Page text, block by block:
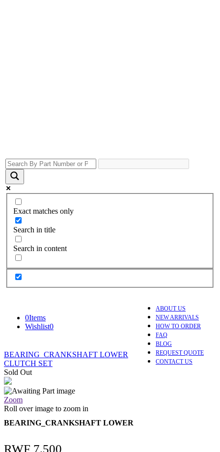
Exact matches only
Search in title
Search in content
ABOUT US
NEW ARRIVALS
HOW TO ORDER
FAQ
BLOG
REQUEST QUOTE
CONTACT US
0Items
Wishlist0
BEARING_CRANKSHAFT LOWER
CLUTCH SET
Sold Out
Zoom
Roll over image to zoom in
BEARING_CRANKSHAFT LOWER
RWF 7,500